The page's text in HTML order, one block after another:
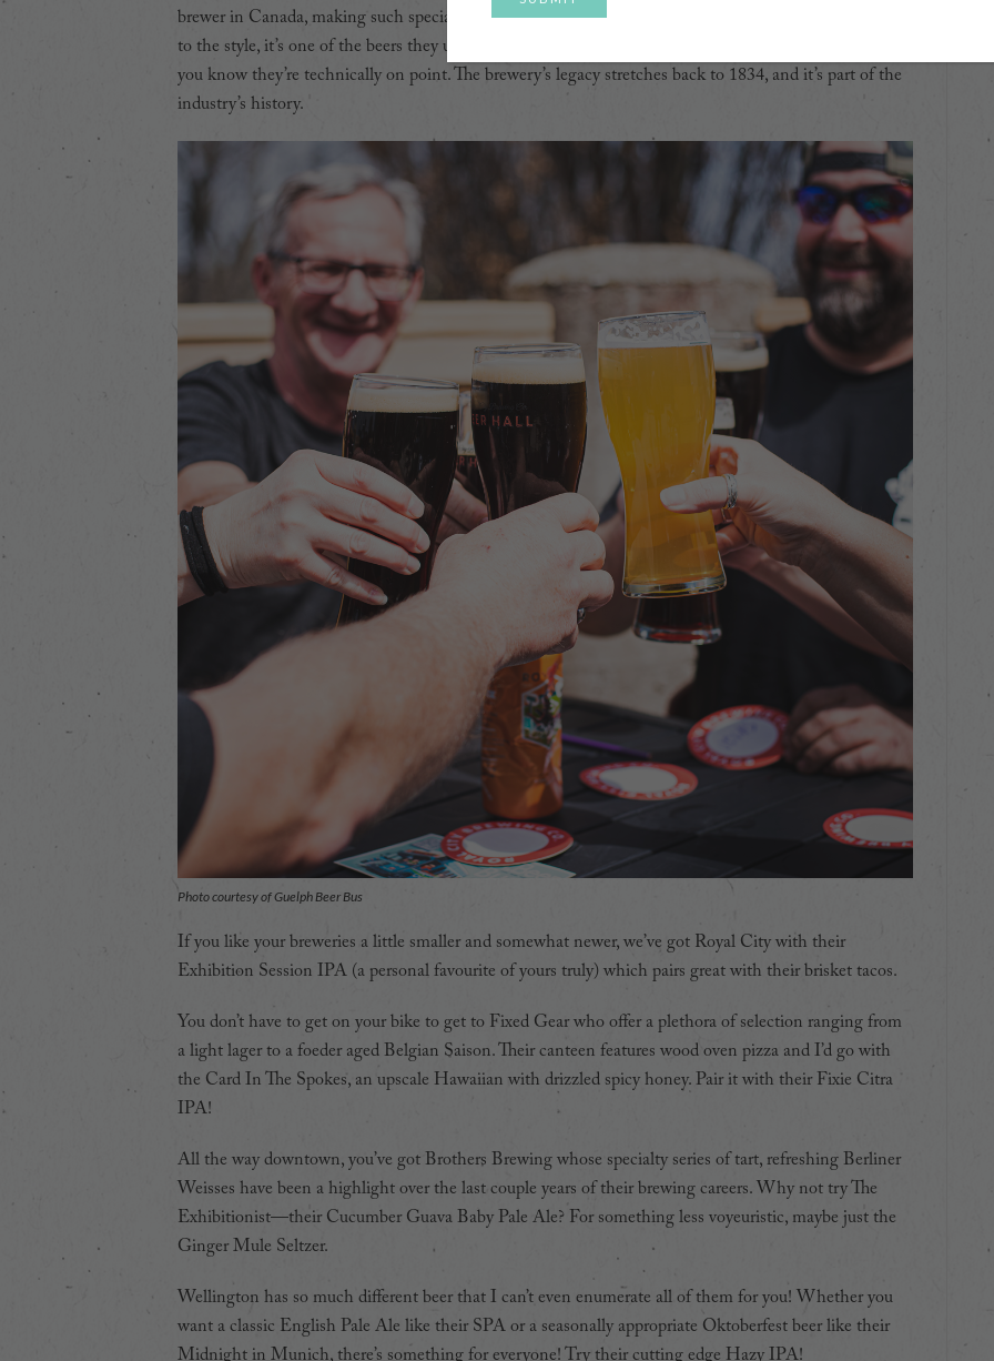
brewer in Canada, making such specialties as the genre defining Sleeman Cream Ale. It’s so important
to the style, it’s one of the beers they use to define it. In the 1980’s they brought PBR to Canada, so
you know they’re technically on point. The brewery’s legacy stretches back to 1834, and it’s part of the
industry’s history.
Photo courtesy of Guelph Beer Bus
If you like your breweries a little smaller and somewhat newer, we’ve got Royal City with their
Exhibition Session IPA (a personal favourite of yours truly) which pairs great with their brisket tacos.
You don’t have to get on your bike to get to Fixed Gear who offer a plethora of selection ranging from
a light lager to a foeder aged Belgian Saison. Their canteen features wood oven pizza and I’d go with
the Card In The Spokes, an upscale Hawaiian with drizzled spicy honey. Pair it with their Fixie Citra
IPA!
All the way downtown, you’ve got Brothers Brewing whose specialty series of tart, refreshing Berliner
Weisses have been a highlight over the last couple years of their brewing careers. Why not try The
Exhibitionist—their Cucumber Guava Baby Pale Ale? For something less voyeuristic, maybe just the
Ginger Mule Seltzer.
Wellington has so much different beer that I can’t even enumerate all of them for you! Whether you
want a classic English Pale Ale like their SPA or a seasonally appropriate Oktoberfest beer like their
Midnight in Munich, there’s something for everyone! Try their cutting edge Hazy IPA!